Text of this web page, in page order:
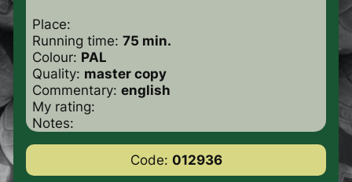
Place:
Running time: 75 min.
Colour: PAL
Quality: master copy
Commentary: english
My rating:
Notes:
Code: 012936